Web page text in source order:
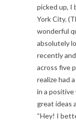
picked up, I
York City.
wonderful
absolutely
recently
across five
realize had
in a positive
great ideas
“Hey! I